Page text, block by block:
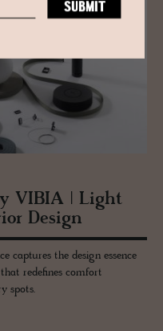
VIBIA | Light
De­sign
captures the design essence
redefines comfort
spots.